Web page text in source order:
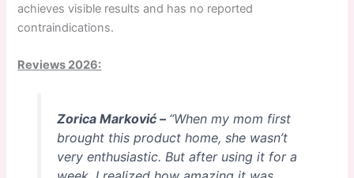
achieves visible results and has no reported
contraindications.
Reviews 2026:
Zorica Marković – “When my mom first
brought this product home, she wasn’t
very enthusiastic. But after using it for a